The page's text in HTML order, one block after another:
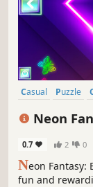
Casual Puzzle
Neon
0.7 2 0
Neon Fantasy:
fun and